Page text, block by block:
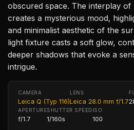
obscured space. The interplay of
creates a mysterious mood,
and minimalist aesthetic of the
light fixture casts a soft glow,
deeper shadows that evoke a
intrigue.
CAMERA
Leica Q (Typ 116)
LENS
Leica 28.0 mm f/1.7
APERTURE
f/1.7
SHUTTER SPEED
1/160s
ISO
100